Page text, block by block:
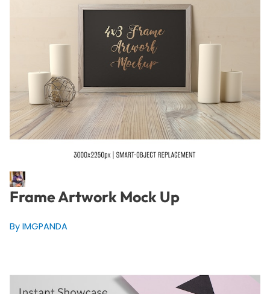
Frame Artwork Mock Up
By IMGPANDA